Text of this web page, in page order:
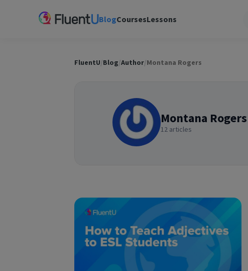
BlogCoursesLessons
FluentU/Blog/Author/Montana Rogers
Montana Rogers
12 articles